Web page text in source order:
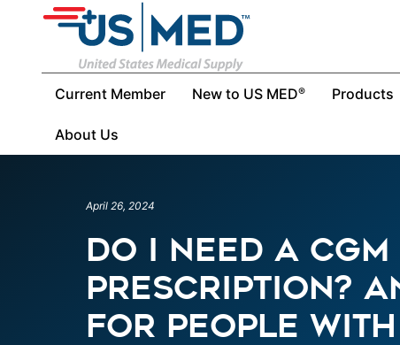
Current Member New to US MED® Products
About Us
April 26, 2024
Do I Need a CGM
Prescription?
for People with